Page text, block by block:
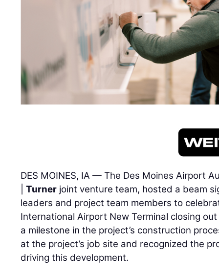
DES MOINES, IA — The Des Moines Airport
|Turner joint venture team, hosted a beam
leaders and project team members to
International Airport New Terminal closing
a milestone in the project’s construction
at the project’s job site and recognized the
driving this development.